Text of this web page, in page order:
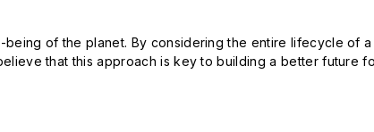
being of the planet. By considering the entire lifecycle
that this approach is key to building a better future